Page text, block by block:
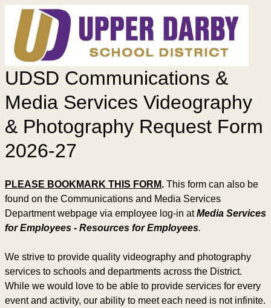
UDSD Communications &
Media Services Videography
& Photography Request Form
2026-27
PLEASE BOOKMARK THIS FORM. This form can also be
found on the Communications and Media Services
Department webpage via employee log-in atMedia Services
for Employees - Resources for Employees.
We strive to provide quality videography and photography
services to schools and departments across the District.
While we would love to be able to provide services for every
event and activity, our ability to meet each need is not infinite.